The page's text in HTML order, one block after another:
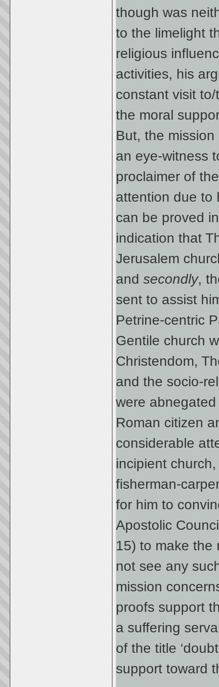
though was
to the limelight
religious
activities, his
constant visit
the moral
But, the
an eye-witness
proclaimer of
attention due to
can be proved
indication that
Jerusalem
and secondly,
sent to assist
Petrine-centric
Gentile church
Christendom,
and the socio-
were
Roman citizen
considerable
incipient
fisherman-
for him to
Apostolic
15) to make the
not see any
mission
proofs support
a suffering
of the title
support toward